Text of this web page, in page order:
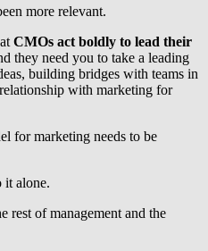
more relevant.
CMOs act boldly to lead their
they need you to take a leading
building bridges with teams in
with marketing for
for marketing needs to be
it alone.
rest of management and the